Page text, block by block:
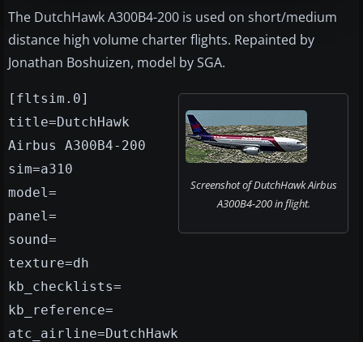
The DutchHawk A300B4-200 is used on short/medium
distance high volume charter flights. Repainted by
Jonathan Boshuizen, model by SGA.
Screenshot of DutchHawk Airbus
A300B4-200 in flight.
[fltsim.0]
title=DutchHawk
Airbus A300B4-200
sim=a310
model=
panel=
sound=
texture=dh
kb_checklists=
kb_reference=
atc_airline=DutchHawk